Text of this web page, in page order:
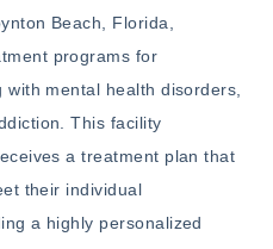
Beach, Florida,
programs for
mental health disorders,
This facility
a treatment plan that
their individual
a highly personalized